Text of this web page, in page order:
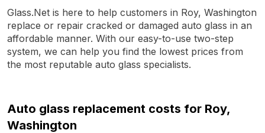
Glass.Net is here to help customers in Roy, Washington
replace or repair cracked or damaged auto glass in an
affordable manner. With our easy-to-use two-step
system, we can help you find the lowest prices from
the most reputable auto glass specialists.
Auto glass replacement costs for Roy,
Washington